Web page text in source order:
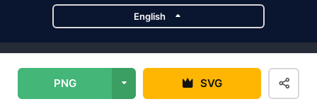
PNG SVG
English